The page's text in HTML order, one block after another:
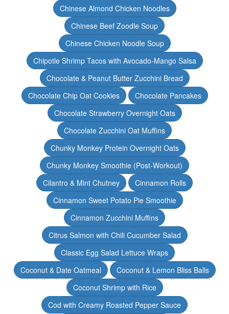
Chinese Almond Chicken Noodles
Chinese Beef Zoodle Soup
Chinese Chicken Noodle Soup
Chipotle Shrimp Tacos with Avocado-Mango Salsa
Chocolate & Peanut Butter Zucchini Bread
Chocolate Chip Oat Cookies
Chocolate Pancakes
Chocolate Strawberry Overnight Oats
Chocolate Zucchini Oat Muffins
Chunky Monkey Protein Overnight Oats
Chunky Monkey Smoothie (Post-Workout)
Cilantro & Mint Chutney
Cinnamon Rolls
Cinnamon Sweet Potato Pie Smoothie
Cinnamon Zucchini Muffins
Citrus Salmon with Chili Cucumber Salad
Classic Egg Salad Lettuce Wraps
Coconut & Date Oatmeal
Coconut & Lemon Bliss Balls
Coconut Shrimp with Rice
Cod with Creamy Roasted Pepper Sauce